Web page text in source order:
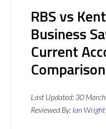
RBS vs
Business
Current
Comparison
Last Updated: 30
Reviewed By: Ian Wright